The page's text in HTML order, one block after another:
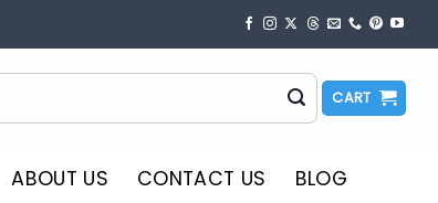
CART
ABOUT US CONTACT US BLOG